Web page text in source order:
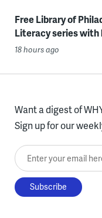
Free Library of
Literacy series with
18 hours ago
Want a digest of
Sign up for our
Enter your email here